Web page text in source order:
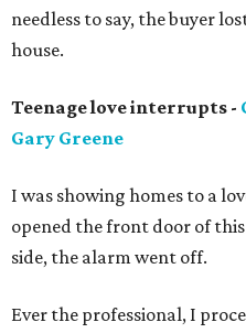
needless to say, the buyer
house.
Teenage love interrupts -
Gary Greene
I was showing homes to a
opened the front door of
side, the alarm went off.
Ever the professional, I